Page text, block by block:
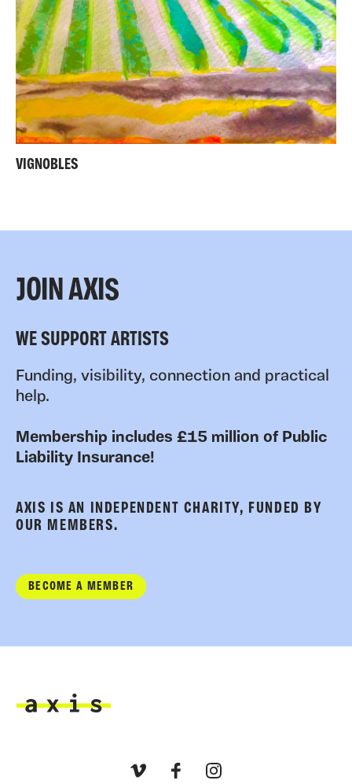
VIGNOBLES
JOIN AXIS
WE SUPPORT ARTISTS
Funding, visibility, connection and practical
help.
Membership includes £15 million of Public
Liability Insurance!
AXIS IS AN INDEPENDENT CHARITY, FUNDED BY
OUR MEMBERS.
BECOME A MEMBER